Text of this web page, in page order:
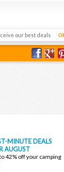
MINUTE DEALS
AUGUST
42% off your camping